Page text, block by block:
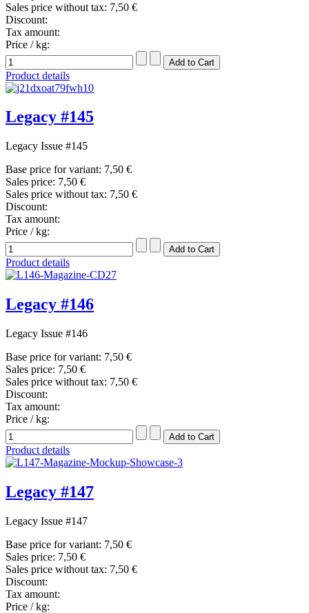
Sales price without tax: 7,50 €
Discount:
Tax amount:
Price / kg:
Product details
Legacy #145
Legacy Issue #145
Base price for variant: 7,50 €
Sales price: 7,50 €
Sales price without tax: 7,50 €
Discount:
Tax amount:
Price / kg:
Product details
Legacy #146
Legacy Issue #146
Base price for variant: 7,50 €
Sales price: 7,50 €
Sales price without tax: 7,50 €
Discount:
Tax amount:
Price / kg:
Product details
Legacy #147
Legacy Issue #147
Base price for variant: 7,50 €
Sales price: 7,50 €
Sales price without tax: 7,50 €
Discount:
Tax amount:
Price / kg: